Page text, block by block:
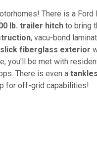
There is a Ford
lb. trailer hitch to bring
, vacu-bond
slick fiberglass exterior
you'll be met with
There is even a
for off-grid capabilities!